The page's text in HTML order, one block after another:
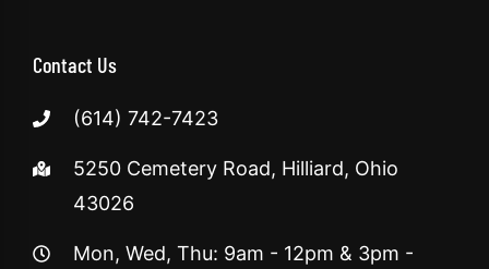
Contact Us
(614) 742-7423
5250 Cemetery Road, Hilliard, Ohio
43026
Mon, Wed, Thu: 9am - 12pm & 3pm -